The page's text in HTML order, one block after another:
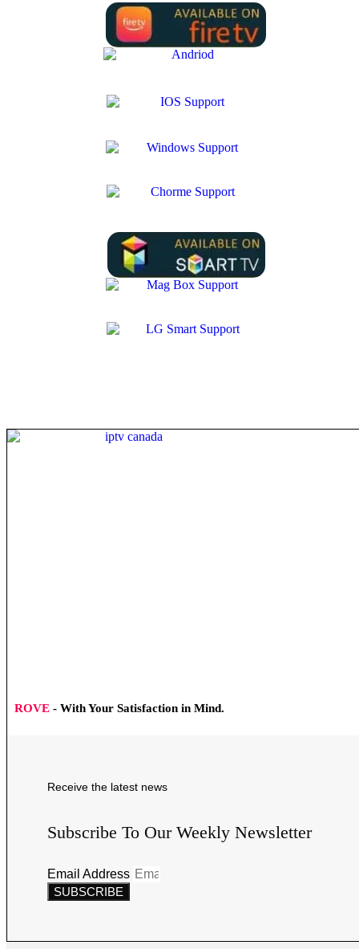
ROVE - With Your Satisfaction in Mind.
Receive the latest news
Subscribe To Our Weekly Newsletter
Email Address
SUBSCRIBE